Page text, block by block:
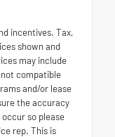
incentives. Tax,
shown and
may include
compatible
and/or lease
the accuracy
so please
rep. This is